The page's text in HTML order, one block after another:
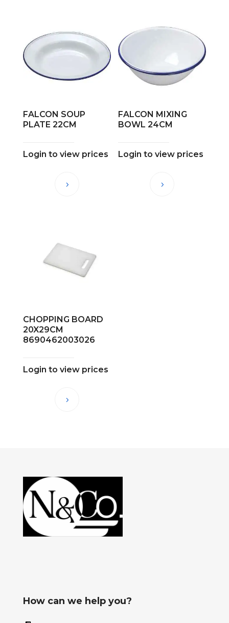
FALCON SOUP
PLATE 22CM
Login to view prices
FALCON MIXING
BOWL 24CM
Login to view prices
CHOPPING BOARD
20X29CM
8690462003026
Login to view prices
How can we help you?